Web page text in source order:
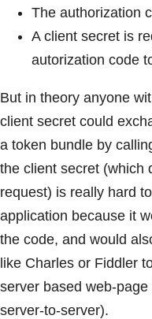
The authorization
A client secret is
autorization code
But in theory anyone
client secret could
a token bundle by
the client secret (which
request) is really hard
application because it
the code, and would
like Charles or Fiddler
server based web-
server-to-server).